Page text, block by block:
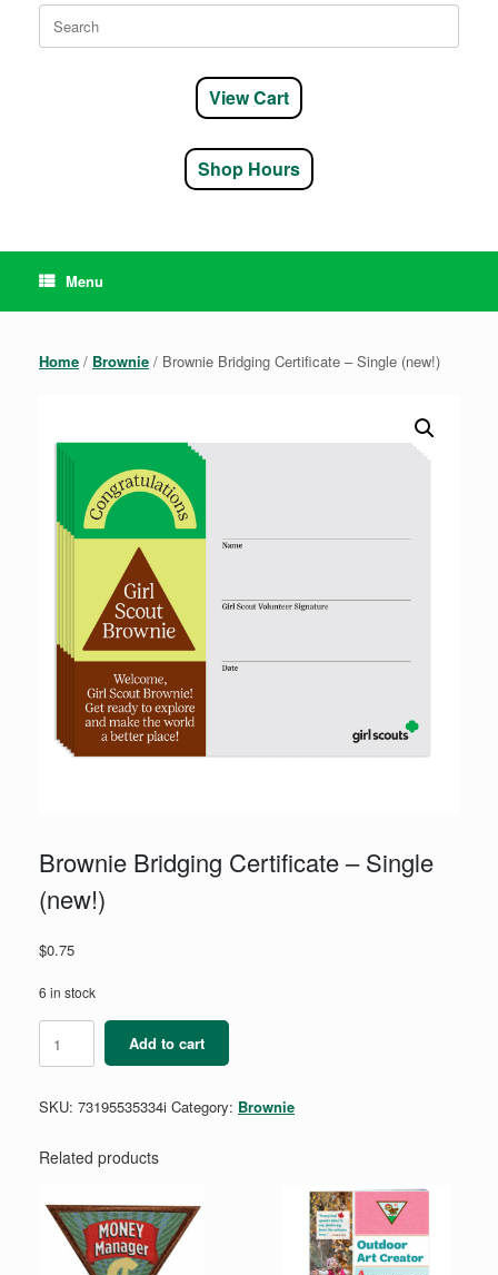
Search
for:
View Cart
Shop Hours
Menu
Home / Brownie / Brownie Bridging Certificate – Single (new!)
Brownie Bridging Certificate – Single
(new!)
$0.75
6 in stock
Bridging
Certificate
Single
quantity
Add to cart
SKU: 73195535334i Category: Brownie
Related products